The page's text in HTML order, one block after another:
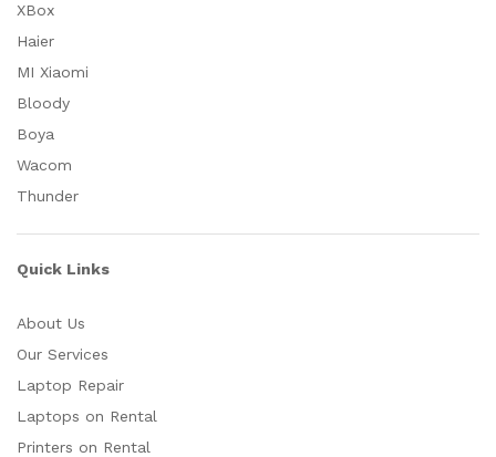
XBox
Haier
MI Xiaomi
Bloody
Boya
Wacom
Thunder
Quick Links
About Us
Our Services
Laptop Repair
Laptops on Rental
Printers on Rental